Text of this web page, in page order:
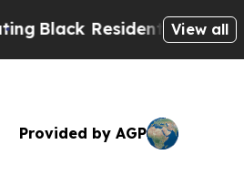
Residents Warned of
View all
Provided by AGP